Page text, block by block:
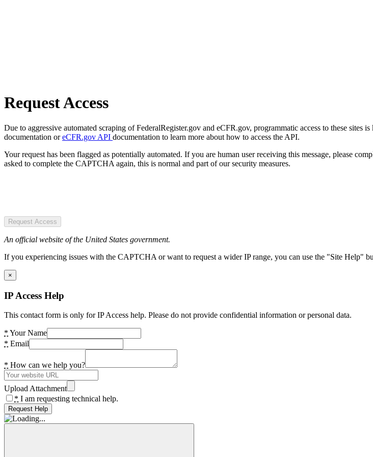
Request Access
Due to aggressive automated scraping of FederalRegister.gov and eCFR.gov, programmatic access to these sites
documentation oreCFR.gov API documentation to learn more about how to access the API.
Your request has been flagged as potentially automated. If you are human user receiving this message, please
asked to complete the CAPTCHA again, this is normal and part of our security measures.
Request Access
An official website of the United States government.
If you experiencing issues with the CAPTCHA or want to request a wider IP range, you can use the "Site Help"
×
IP Access Help
This contact form is only for IP Access help. Please do not provide confidential information or personal data.
* Your Name
* Email
* How can we help you?
Upload Attachment
* I am requesting technical help.